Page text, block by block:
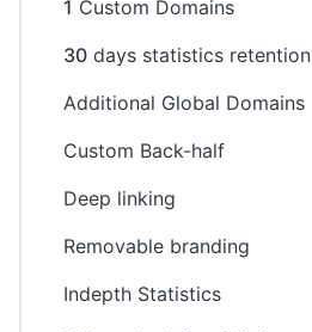
1 Custom Domains
30 days statistics retention
Additional Global Domains
Custom Back-half
Deep linking
Removable branding
Indepth Statistics